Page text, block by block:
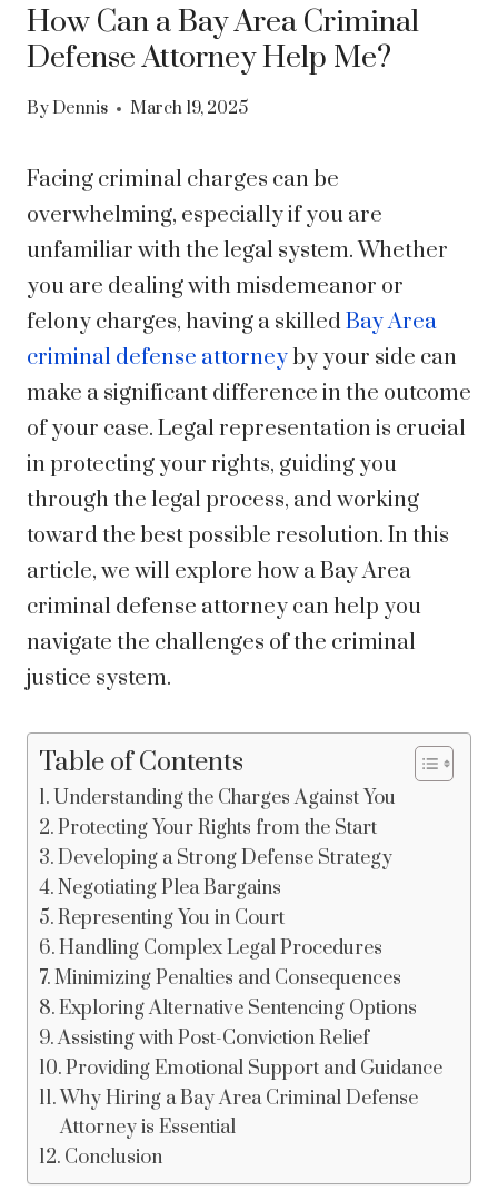
How Can a Bay Area Criminal
Defense Attorney Help Me?
By Dennis March 19, 2025
Facing criminal charges can be
overwhelming, especially if you are
unfamiliar with the legal system. Whether
you are dealing with misdemeanor or
felony charges, having a skilledBay Area
criminal defense attorneyby your side can
make a significant difference in the outcome
of your case. Legal representation is crucial
in protecting your rights, guiding you
through the legal process, and working
toward the best possible resolution. In this
article, we will explore how a Bay Area
criminal defense attorney can help you
navigate the challenges of the criminal
justice system.
Table of Contents
Understanding the Charges Against You
Protecting Your Rights from the Start
Developing a Strong Defense Strategy
Negotiating Plea Bargains
Representing You in Court
Handling Complex Legal Procedures
Minimizing Penalties and Consequences
Exploring Alternative Sentencing Options
Assisting with Post-Conviction Relief
Providing Emotional Support and Guidance
Why Hiring a Bay Area Criminal Defense
Attorney is Essential
Conclusion